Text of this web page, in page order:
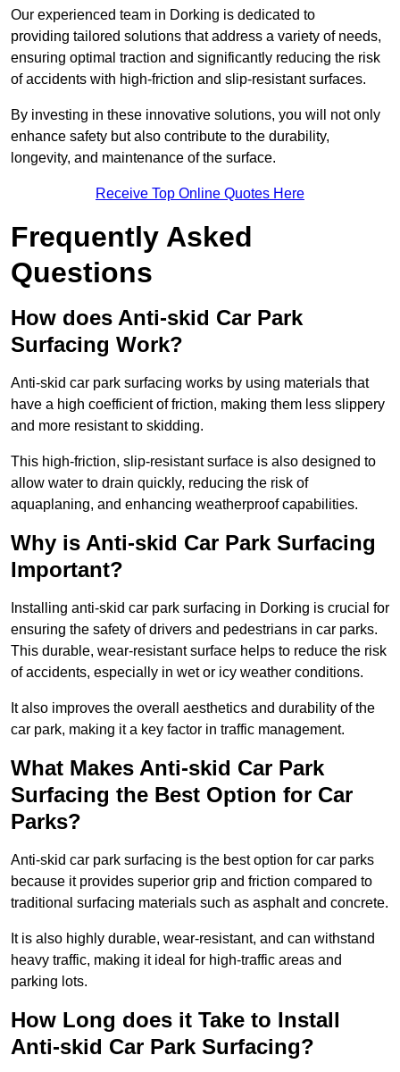
Our experienced team in Dorking is dedicated to
providing tailored solutions that address a variety of needs,
ensuring optimal traction and significantly reducing the risk
of accidents with high-friction and slip-resistant surfaces.
By investing in these innovative solutions, you will not only
enhance safety but also contribute to the durability,
longevity, and maintenance of the surface.
Receive Top Online Quotes Here
Frequently Asked
Questions
How does Anti-skid Car Park
Surfacing Work?
Anti-skid car park surfacing works by using materials that
have a high coefficient of friction, making them less slippery
and more resistant to skidding.
This high-friction, slip-resistant surface is also designed to
allow water to drain quickly, reducing the risk of
aquaplaning, and enhancing weatherproof capabilities.
Why is Anti-skid Car Park Surfacing
Important?
Installing anti-skid car park surfacing in Dorking is crucial for
ensuring the safety of drivers and pedestrians in car parks.
This durable, wear-resistant surface helps to reduce the risk
of accidents, especially in wet or icy weather conditions.
It also improves the overall aesthetics and durability of the
car park, making it a key factor in traffic management.
What Makes Anti-skid Car Park
Surfacing the Best Option for Car
Parks?
Anti-skid car park surfacing is the best option for car parks
because it provides superior grip and friction compared to
traditional surfacing materials such as asphalt and concrete.
It is also highly durable, wear-resistant, and can withstand
heavy traffic, making it ideal for high-traffic areas and
parking lots.
How Long does it Take to Install
Anti-skid Car Park Surfacing?